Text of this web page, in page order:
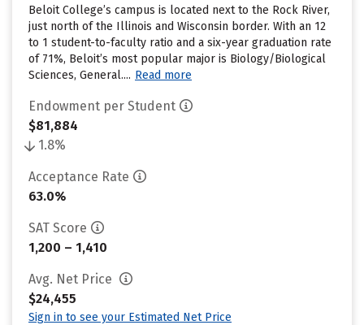
Beloit College’s campus is located next to the Rock River,
just north of the Illinois and Wisconsin border. With an 12
to 1 student-to-faculty ratio and a six-year graduation rate
of 71%, Beloit’s most popular major is Biology/Biological
Sciences, General.... Read more
Endowment per Student
$81,884
1.8%
Acceptance Rate
63.0%
SAT Score
1,200 – 1,410
Avg. Net Price
$24,455
Sign in to see your Estimated Net Price